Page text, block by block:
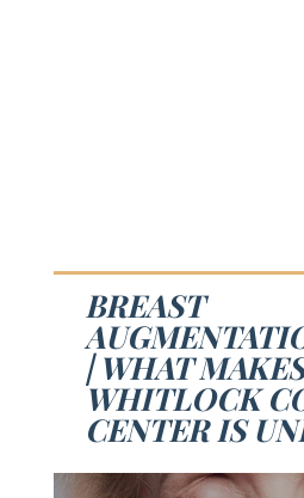
BREAST
| WHAT MAKES
WHITLOCK
CENTER IS